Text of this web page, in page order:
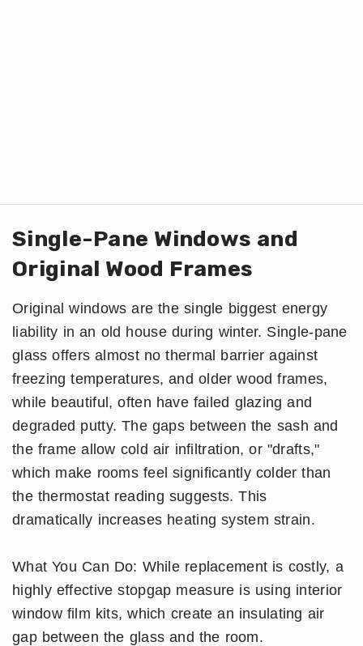
Single-Pane Windows and
Original Wood Frames
Original windows are the single biggest energy
liability in an old house during winter. Single-pane
glass offers almost no thermal barrier against
freezing temperatures, and older wood frames,
while beautiful, often have failed glazing and
degraded putty. The gaps between the sash and
the frame allow cold air infiltration, or "drafts,"
which make rooms feel significantly colder than
the thermostat reading suggests. This
dramatically increases heating system strain.
What You Can Do: While replacement is costly, a
highly effective stopgap measure is using interior
window film kits, which create an insulating air
gap between the glass and the room.